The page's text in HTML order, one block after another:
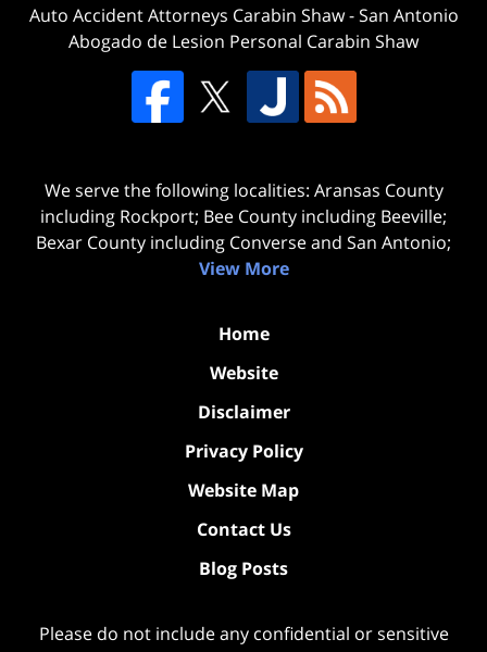
Auto Accident Attorneys Carabin Shaw-San Antonio
Abogado de Lesion Personal Carabin Shaw
We serve the following localities: Aransas County
including Rockport; Bee County including Beeville;
Bexar County including Converse and San Antonio;
View More
Home
Website
Disclaimer
Privacy Policy
Website Map
Contact Us
Blog Posts
Please do not include any confidential or sensitive